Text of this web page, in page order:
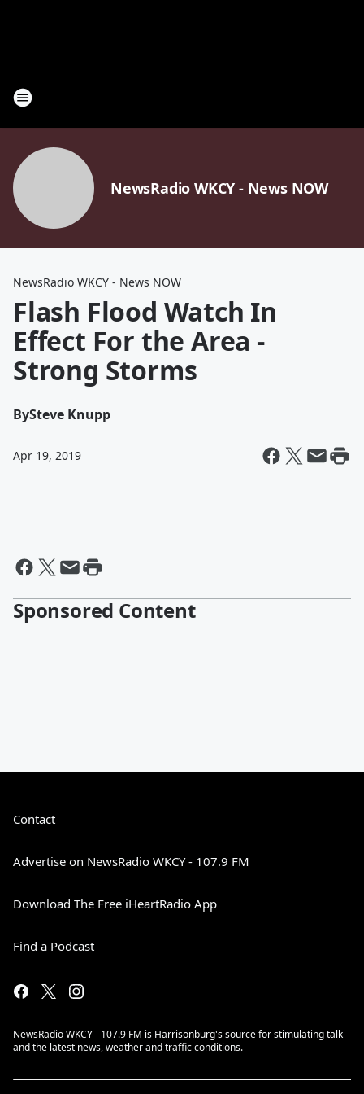
NewsRadio WKCY - News NOW
NewsRadio WKCY - News NOW
Flash Flood Watch In
Effect For the Area -
Strong Storms
BySteve Knupp
Apr 19, 2019
Sponsored Content
Contact
Advertise on NewsRadio WKCY - 107.9 FM
Download The Free iHeartRadio App
Find a Podcast
NewsRadio WKCY - 107.9 FM is Harrisonburg's source for stimulating talk
and the latest news, weather and traffic conditions.